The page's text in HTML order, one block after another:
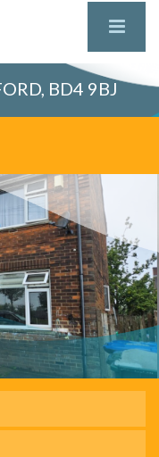
BD4 9BJ